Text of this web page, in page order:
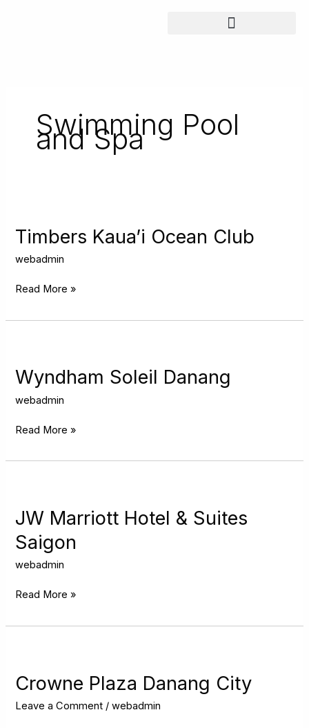
Swimming Pool
and Spa
Timbers Kaua’i Ocean Club
webadmin
Ocean
Club
Read More »
Wyndham Soleil Danang
webadmin
Danang
Read More »
JW Marriott Hotel & Suites
Saigon
webadmin
Hotel
&
Suites
Saigon
Read More »
Crowne Plaza Danang City
Leave a Comment /webadmin
Danang
City